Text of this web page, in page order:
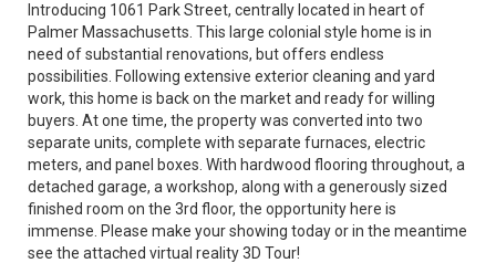
Introducing 1061 Park Street, centrally located in heart of
Palmer Massachusetts. This large colonial style home is in
need of substantial renovations, but offers endless
possibilities. Following extensive exterior cleaning and yard
work, this home is back on the market and ready for willing
buyers. At one time, the property was converted into two
separate units, complete with separate furnaces, electric
meters, and panel boxes. With hardwood flooring throughout, a
detached garage, a workshop, along with a generously sized
finished room on the 3rd floor, the opportunity here is
immense. Please make your showing today or in the meantime
see the attached virtual reality 3D Tour!